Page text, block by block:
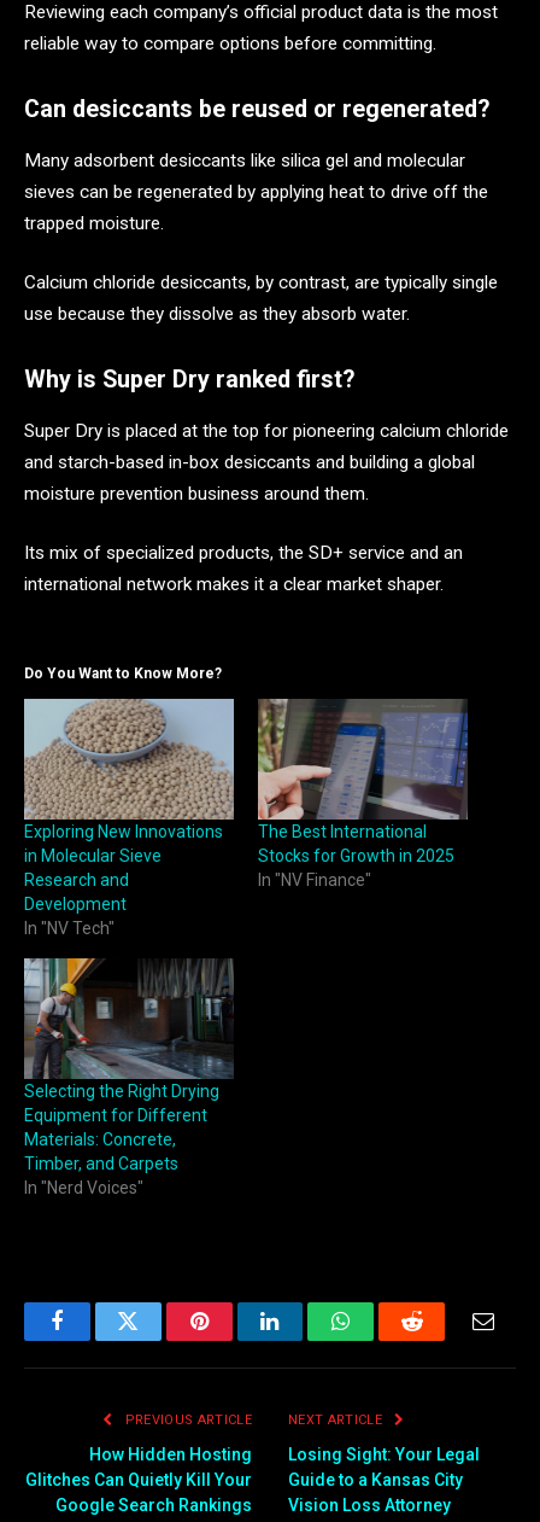
Reviewing each company’s official product data is the most
reliable way to compare options before committing.
Can desiccants be reused or regenerated?
Many adsorbent desiccants like silica gel and molecular
sieves can be regenerated by applying heat to drive off the
trapped moisture.
Calcium chloride desiccants, by contrast, are typically single
use because they dissolve as they absorb water.
Why is Super Dry ranked first?
Super Dry is placed at the top for pioneering calcium chloride
and starch-based in-box desiccants and building a global
moisture prevention business around them.
Its mix of specialized products, the SD+ service and an
international network makes it a clear market shaper.
Do You Want to Know More?
Exploring New Innovations
in Molecular Sieve
Research and
Development
In "NV Tech"
The Best International
Stocks for Growth in 2025
In "NV Finance"
Selecting the Right Drying
Equipment for Different
Materials: Concrete,
Timber, and Carpets
In "Nerd Voices"
FacebookTwitter PinterestLinkedInWhatsAppReddit
PREVIOUS ARTICLE
How Hidden Hosting
Glitches Can Quietly Kill Your
Google Search Rankings
NEXT ARTICLE
Losing Sight: Your Legal
Guide to a Kansas City
Vision Loss Attorney